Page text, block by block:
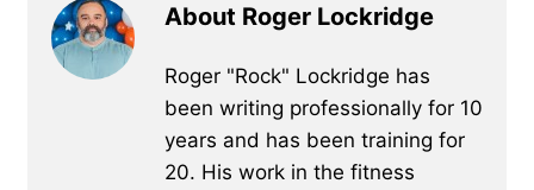
About Roger Lockridge
Roger "Rock" Lockridge has
been writing professionally for 10
years and has been training for
20. His work in the fitness